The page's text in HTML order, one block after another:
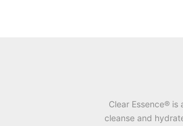
Clear Essence®
cleanse and